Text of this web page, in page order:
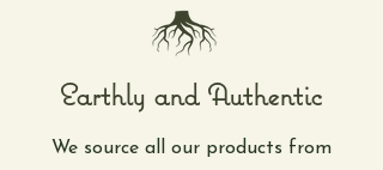
Earthly and Authentic
We source all our products from